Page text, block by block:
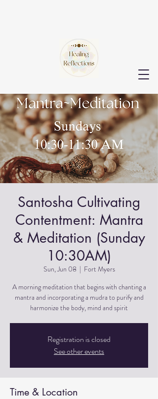
Santosha Cultivating
Contentment: Mantra
& Meditation (Sunday
10:30AM)
Sun, Jun 08
  |
Fort Myers
A morning meditation that begins with chanting a
mantra and incorporating a mudra to purify and
harmonize the body, mind and spirit
Registration is closed
See other events
Time & Location